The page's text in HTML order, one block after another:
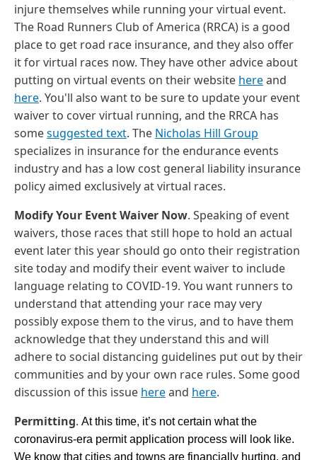
injure themselves while running your virtual event.
The Road Runners Club of America (RRCA) is a good
place to get road race insurance, and they also offer
it for virtual races now. They have other advice about
putting on virtual events on their website hereand
here. You'll also want to be sure to update your event
waiver to cover virtual running, and the RRCA has
somesuggested text. The Nicholas Hill Group
specializes in insurance for the endurance events
industry and has a low cost general liability insurance
policy aimed exclusively at virtual races.
Modify Your Event Waiver Now. Speaking of event
waivers, those races that still hope to hold an actual
event later this year should go onto their registration
site today and modify their event waiver to include
language relating to COVID-19. You want runners to
understand that attending your race may very
possibly expose them to the virus, and to have them
acknowledge that they understand this and will
adhere to social distancing guidelines put out by their
communities and by your own race rules. Some good
discussion of this issue hereand here.
Permitting. At this time, it’s not certain what the
coronavirus-era permit application process will look like.
We know that cities and towns are financially hurting, and